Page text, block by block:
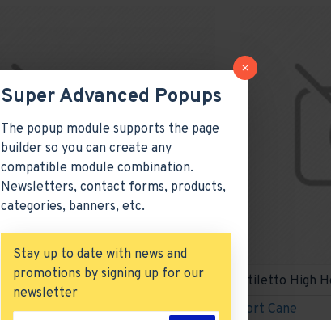
Super Advanced Popups
The popup module supports the page
builder so you can create any
compatible module combination.
Newsletters, contact forms, products,
categories, banners, etc.
Stay up to date with news and
promotions by signing up for our
newsletter
Packard Model 354
Heels
Fort Cane
Stiletto High